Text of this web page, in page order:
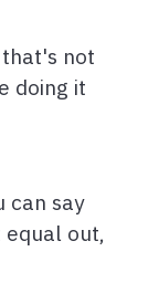
that's not
doing it
can say
equal out,